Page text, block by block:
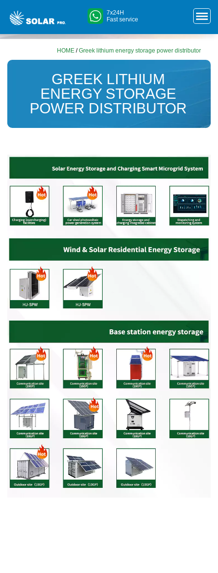
7x24H
Fast service
HOME /Greek lithium energy storage power distributor
GREEK LITHIUM
ENERGY STORAGE
POWER DISTRIBUTOR